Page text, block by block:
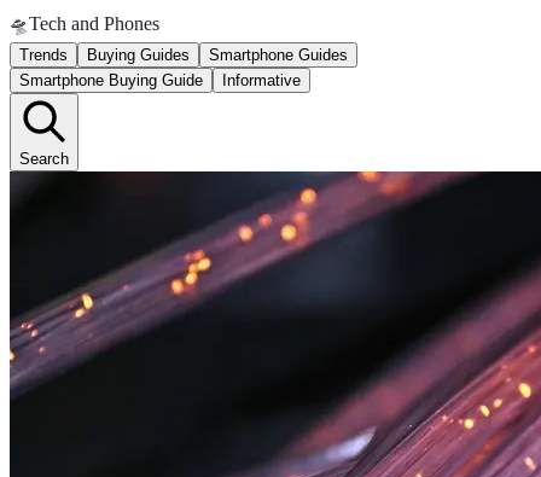
🛸Tech and Phones
Trends Buying Guides
Smartphone Guides
Smartphone Buying Guide
Informative
Search